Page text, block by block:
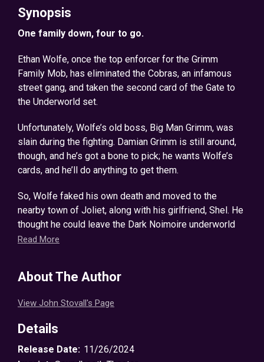
Synopsis
One family down, four to go.
Ethan Wolfe, once the top enforcer for the Grimm
Family Mob, has eliminated the Cobras, an infamous
street gang, and taken the second card of the Gate to
the Underworld set.
Unfortunately, Wolfe’s old boss, Big Man Grimm, was
slain during the fighting. Damian Grimm is still around,
though, and he’s got a bone to pick; he wants Wolfe’s
cards, and he’ll do anything to get them.
So, Wolfe faked his own death and moved to the
nearby town of Joliet, along with his girlfriend, Shel. He
thought he could leave the Dark Noimoire underworld
behind…
back into the fray and alert Damian to the fact that he’s
practice of human trafficking, he is unwittingly roped
into the case. But that puts him on multiple people’s
radar, from Lieutenant Rhett Walker, a righteous police
officer, to his old associates in the Noimoire
Read More
About The Author
View John Stovall's Page
Details
Release Date: 11/26/2024